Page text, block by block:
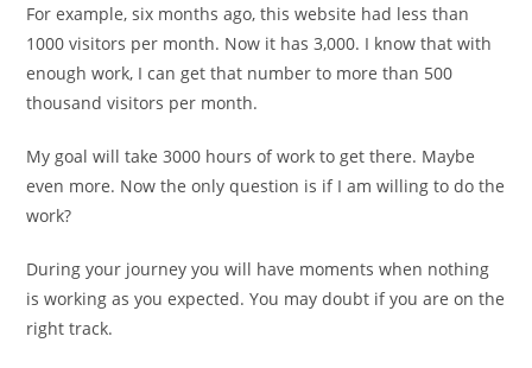
For example, six months ago, this website had less than
1000 visitors per month. Now it has 3,000. I know that with
enough work, I can get that number to more than 500
thousand visitors per month.
My goal will take 3000 hours of work to get there. Maybe
even more. Now the only question is if I am willing to do the
work?
During your journey you will have moments when nothing
is working as you expected. You may doubt if you are on the
right track.